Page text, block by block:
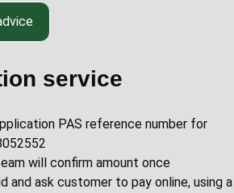
service
PAS reference number for
will confirm amount once
and ask customer to pay online, using a